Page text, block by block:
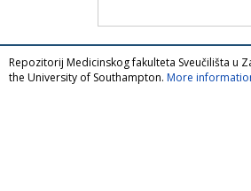
Repozitorij Medicinskog fakulteta Sveučilišta u
the University of Southampton. More